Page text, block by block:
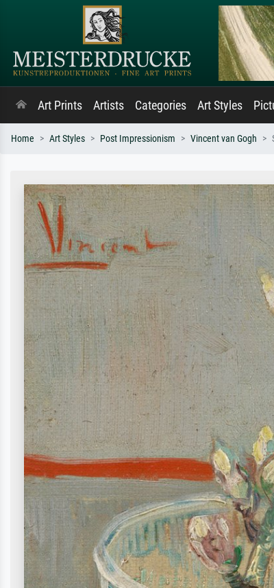
Art Prints Artists Categories Art Styles
Home Art Styles Post Impressionism Vincent van Gogh